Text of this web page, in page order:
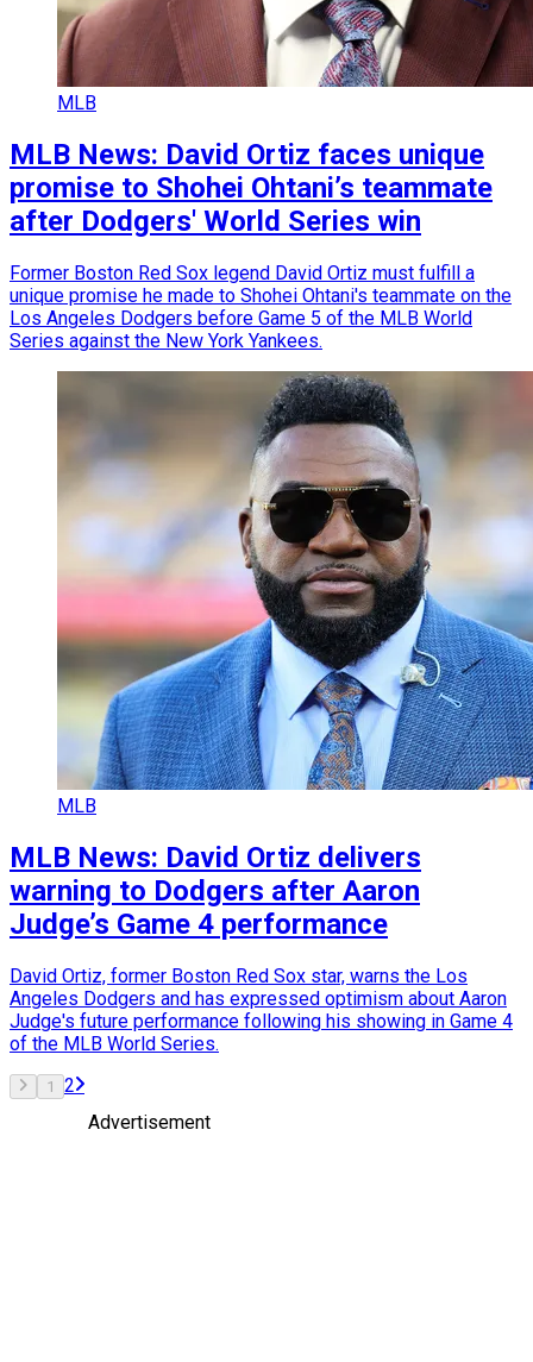
MLB
MLB News: David Ortiz faces unique
promise to Shohei Ohtani’s teammate
after Dodgers' World Series win
Former Boston Red Sox legend David Ortiz must fulfill a
unique promise he made to Shohei Ohtani's teammate on the
Los Angeles Dodgers before Game 5 of the MLB World
Series against the New York Yankees.
MLB
MLB News: David Ortiz delivers
warning to Dodgers after Aaron
Judge’s Game 4 performance
David Ortiz, former Boston Red Sox star, warns the Los
Angeles Dodgers and has expressed optimism about Aaron
Judge's future performance following his showing in Game 4
of the MLB World Series.
1
2
Advertisement